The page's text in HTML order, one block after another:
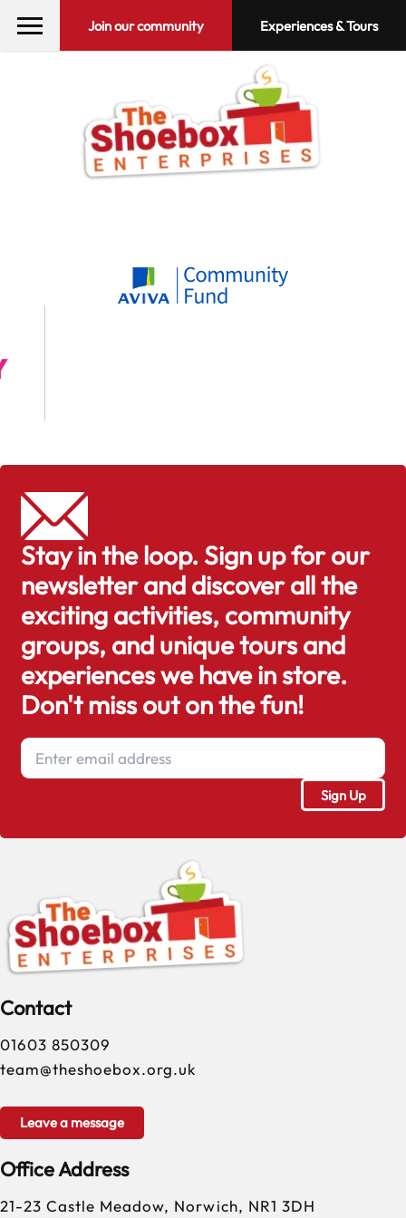
Join our community Experiences & Tours
Stay in the loop. Sign up for our
newsletter and discover all the
exciting activities, community
groups, and unique tours and
experiences we have in store.
Don't miss out on the fun!
Contact
01603 850309
team@theshoebox.org.uk
Leave a message
Office Address
21-23 Castle Meadow, Norwich, NR1 3DH